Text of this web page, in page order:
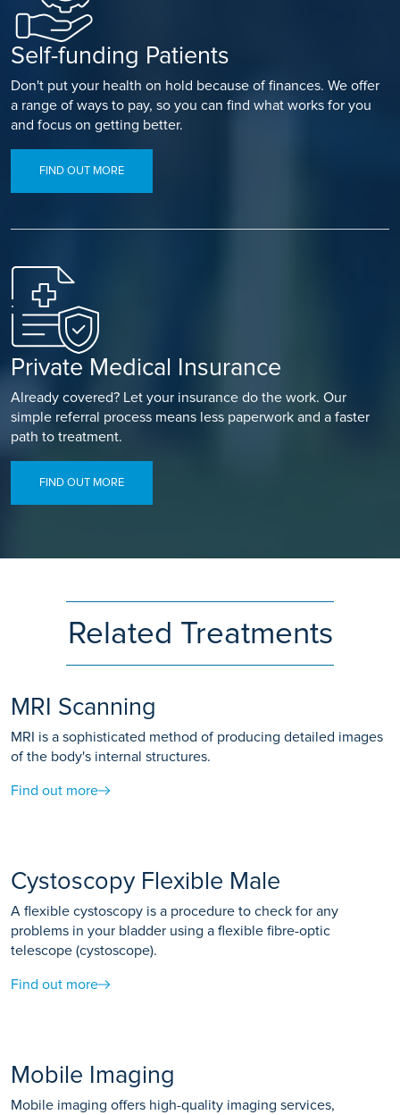
Self-funding Patients
Don't put your health on hold because of finances. We offer
a range of ways to pay, so you can find what works for you
and focus on getting better.
FIND OUT MORE
Private Medical Insurance
Already covered? Let your insurance do the work. Our
simple referral process means less paperwork and a faster
path to treatment.
FIND OUT MORE
Related Treatments
MRI Scanning
MRI is a sophisticated method of producing detailed images
of the body's internal structures.
Find out more
Cystoscopy Flexible Male
A flexible cystoscopy is a procedure to check for any
problems in your bladder using a flexible fibre-optic
telescope (cystoscope).
Find out more
Mobile Imaging
Mobile imaging offers high-quality imaging services,